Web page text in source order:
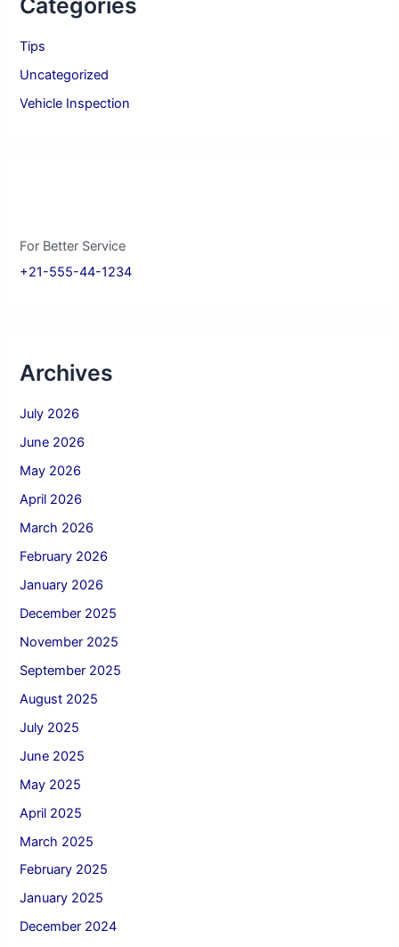
f
rTips
Uncategorized
Vehicle Inspection
For Better Service
+21-555-44-1234
Archives
July 2026
June 2026
May 2026
April 2026
March 2026
February 2026
January 2026
December 2025
November 2025
September 2025
August 2025
July 2025
June 2025
May 2025
April 2025
March 2025
February 2025
January 2025
December 2024